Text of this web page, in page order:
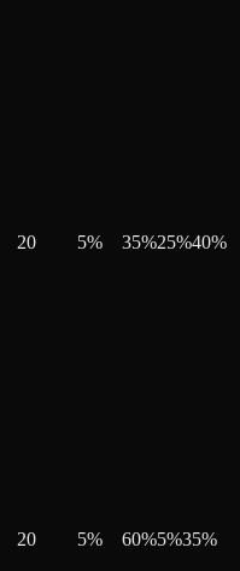
20 5% 35%25%40%
20 5% 60%5%35%